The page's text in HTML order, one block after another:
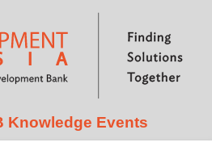
Skip to main content
Knowledge Events